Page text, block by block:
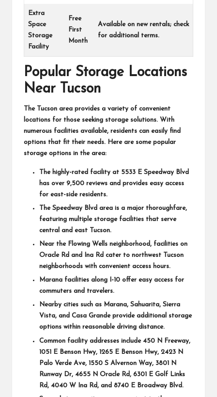
Extra
Space
Storage
Facility
Free
First
Month
Available on new rentals; check
for additional terms.
Popular Storage Locations
Near Tucson
The Tucson area provides a variety of convenient
locations for those seeking storage solutions. With
numerous facilities available, residents can easily find
options that fit their needs. Here are some popular
storage options in the area:
The highly-rated facility at 5533 E Speedway Blvd
has over 9,500 reviews and provides easy access
for east-side residents.
The Speedway Blvd area is a major thoroughfare,
featuring multiple storage facilities that serve
central and east Tucson.
Near the Flowing Wells neighborhood, facilities on
Oracle Rd and Ina Rd cater to northwest Tucson
neighborhoods with convenient access hours.
Marana facilities along I-10 offer easy access for
commuters and travelers.
Nearby cities such as Marana, Sahuarita, Sierra
Vista, and Casa Grandeprovide additional storage
options within reasonable driving distance.
Common facility addresses include 450 N Freeway,
1051 E Benson Hwy, 1265 E Benson Hwy, 2423 N
Palo Verde Ave, 1550 S Alvernon Way, 3801 N
Runway Dr, 4655 N Oracle Rd , 6301 E Golf Links
Rd , 4040 W Ina Rd , and 8740 E Broadway Blvd .